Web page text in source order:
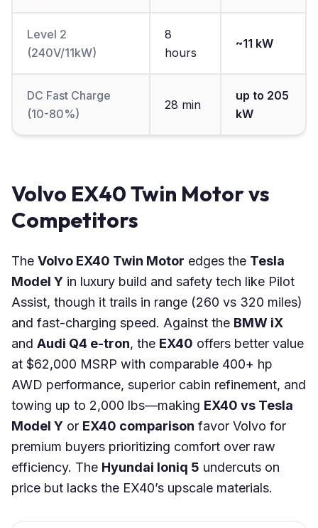
Level 2
(240V/11kW)
8
hours
~11 kW
DC Fast Charge
(10-80%)
28 min
up to 205
kW
Volvo EX40 Twin Motor vs
Competitors
The Volvo EX40 Twin Motor edges the Tesla
Model Y in luxury build and safety tech like Pilot
Assist, though it trails in range (260 vs 320 miles)
and fast-charging speed. Against the BMW iX
and Audi Q4 e-tron, the EX40 offers better value
at $62,000 MSRP with comparable 400+ hp
AWD performance, superior cabin refinement, and
towing up to 2,000 lbs—making EX40 vs Tesla
Model Y or EX40 comparison favor Volvo for
premium buyers prioritizing comfort over raw
efficiency. The Hyundai Ioniq 5 undercuts on
price but lacks the EX40’s upscale materials.